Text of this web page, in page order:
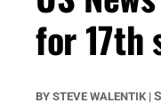
for 17th
BY STEVE WALENTIK |